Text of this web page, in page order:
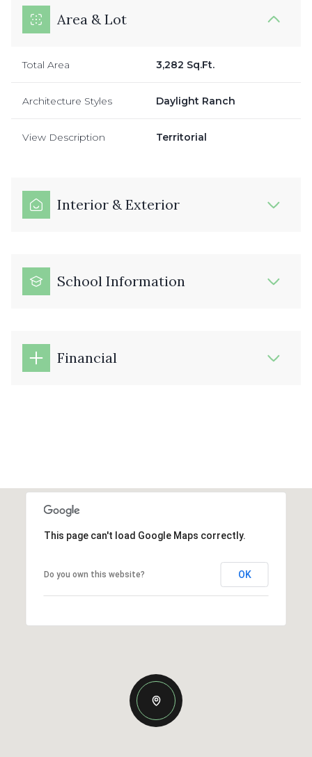
Area & Lot
Total Area 3,282 Sq.Ft.
Architecture Styles Daylight Ranch
View Description Territorial
Interior & Exterior
School Information
Financial
This page can't load Google Maps correctly.
Do you own this website? OK